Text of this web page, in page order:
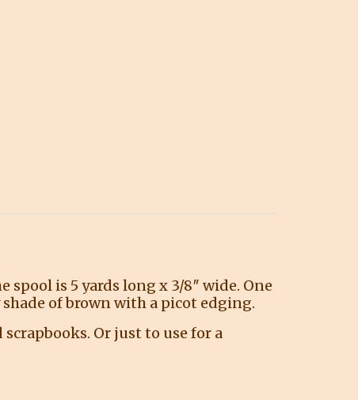
spool is 5 yards long x 3/8″ wide. One
of brown with a picot edging.
Or just to use for a